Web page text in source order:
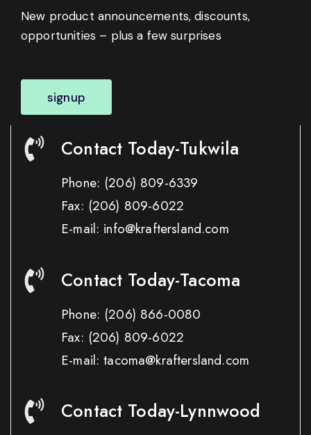
New product announcements, discounts,
opportunities – plus a few surprises
signup
Contact Today-Tukwila
Phone: (206) 809-6339
Fax: (206) 809-6022
E-mail: info@kraftersland.com
Contact Today-Tacoma
Phone: (206) 866-0080
Fax: (206) 809-6022
E-mail: tacoma@kraftersland.com
Contact Today-Lynnwood